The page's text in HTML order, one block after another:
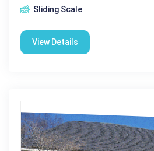
Sliding Scale
View Details